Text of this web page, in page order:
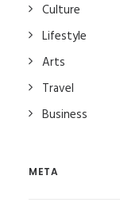
Culture
Lifestyle
Arts
Travel
Business
META